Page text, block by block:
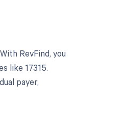
RevFind, you
like 17315.
payer,